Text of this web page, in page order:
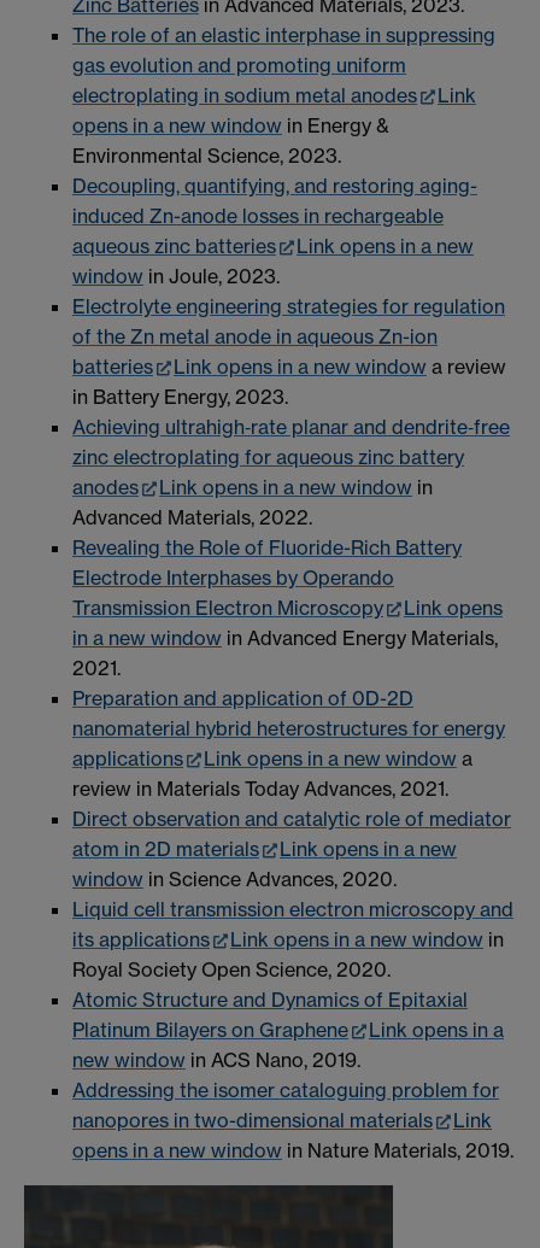
Zinc Batteries in Advanced Materials, 2023.
The role of an elastic interphase in suppressing
gas evolution and promoting uniform
electroplating in sodium metal anodes
Link
opens in a new window in Energy &
Environmental Science, 2023.
Decoupling, quantifying, and restoring aging-
induced Zn-anode losses in rechargeable
aqueous zinc batteries
Link opens in a new
window in Joule, 2023.
Electrolyte engineering strategies for regulation
of the Zn metal anode in aqueous Zn-ion
batteries
Link opens in a new window a review
in Battery Energy, 2023.
Achieving ultrahigh‐rate planar and dendrite‐free
zinc electroplating for aqueous zinc battery
anodes
Link opens in a new window in
Advanced Materials, 2022.
Revealing the Role of Fluoride-Rich Battery
Electrode Interphases by Operando
Transmission Electron Microscopy
Link opens
in a new window in Advanced Energy Materials,
2021.
Preparation and application of 0D-2D
nanomaterial hybrid heterostructures for energy
applications
Link opens in a new window a
review in Materials Today Advances, 2021.
Direct observation and catalytic role of mediator
atom in 2D materials
Link opens in a new
window in Science Advances, 2020.
Liquid cell transmission electron microscopy and
its applications
Link opens in a new window in
Royal Society Open Science, 2020.
Atomic Structure and Dynamics of Epitaxial
Platinum Bilayers on Graphene
Link opens in a
new window in ACS Nano, 2019.
Addressing the isomer cataloguing problem for
nanopores in two-dimensional materials
Link
opens in a new window in Nature Materials, 2019.